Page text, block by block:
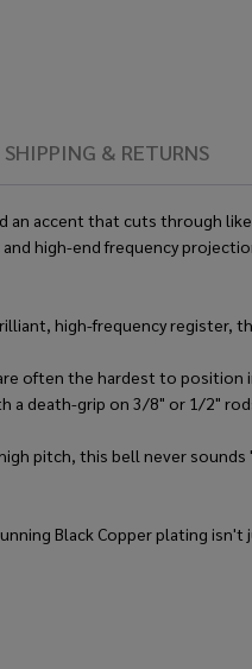
SHIPPING & RETURNS
an accent that cuts through
high-end frequency
high-frequency register,
often the hardest to position
a death-grip on 3/8" or 1/2"
pitch, this bell never sounds
Black Copper plating